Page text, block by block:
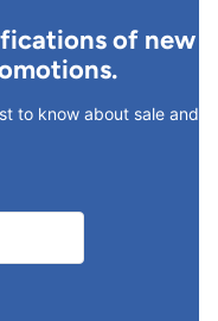
of new
to know about sale and